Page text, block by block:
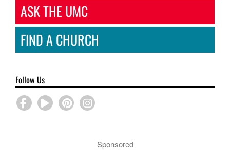
ASK THE UMC
FIND A CHURCH
Follow Us
Sponsored